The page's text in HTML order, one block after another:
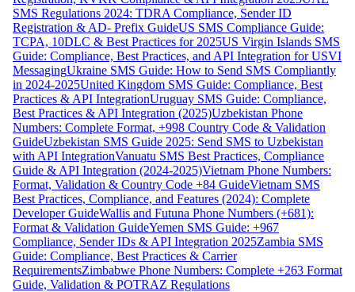
SMS Regulations 2024: TDRA Compliance, Sender ID
Registration & AD- Prefix GuideUS SMS Compliance Guide:
TCPA, 10DLC & Best Practices for 2025US Virgin Islands SMS
Guide: Compliance, Best Practices, and API Integration for USVI
MessagingUkraine SMS Guide: How to Send SMS Compliantly
in 2024-2025United Kingdom SMS Guide: Compliance, Best
Practices & API IntegrationUruguay SMS Guide: Compliance,
Best Practices & API Integration (2025)Uzbekistan Phone
Numbers: Complete Format, +998 Country Code & Validation
GuideUzbekistan SMS Guide 2025: Send SMS to Uzbekistan
with API IntegrationVanuatu SMS Best Practices, Compliance
Guide & API Integration (2024-2025)Vietnam Phone Numbers:
Format, Validation & Country Code +84 GuideVietnam SMS
Best Practices, Compliance, and Features (2024): Complete
Developer GuideWallis and Futuna Phone Numbers (+681):
Format & Validation GuideYemen SMS Guide: +967
Compliance, Sender IDs & API Integration 2025Zambia SMS
Guide: Compliance, Best Practices & Carrier
RequirementsZimbabwe Phone Numbers: Complete +263 Format
Guide, Validation & POTRAZ Regulations